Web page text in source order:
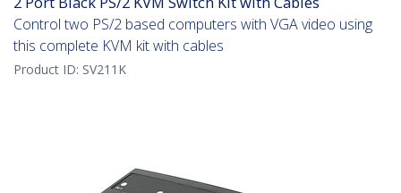
Control two PS/2 based computers with VGA video using
this complete KVM kit with cables
Product ID: SV211K